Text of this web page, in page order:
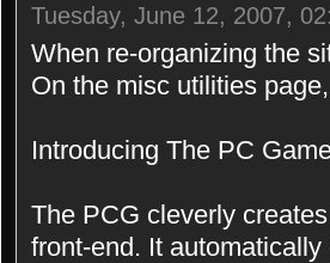
Tuesday, June 12, 2007,
When re-organizing the
On the misc utilities
Introducing The PC
The PCG cleverly
front-end. It